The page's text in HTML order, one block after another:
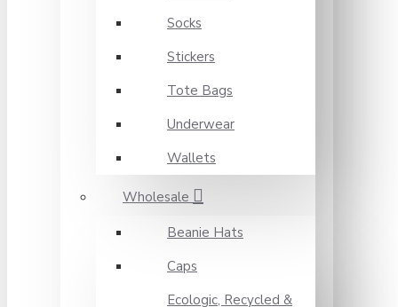
Socks
Stickers
Tote Bags
Underwear
Wallets
Wholesale
Beanie Hats
Caps
Ecologic, Recycled &